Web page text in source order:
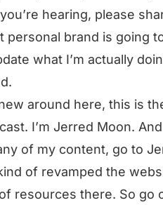
hearing, please
personal brand is going
what I’m actually
around here, this is
I’m Jerred Moon.
of my content, go to
of revamped the
resources there. So go